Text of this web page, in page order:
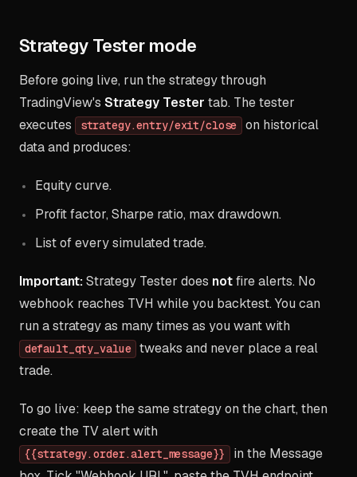
Strategy Tester mode
Before going live, run the strategy through
TradingView's Strategy Tester tab. The tester
executes
strategy.entry/exit/close
on historical
data and produces:
Equity curve.
Profit factor, Sharpe ratio, max drawdown.
List of every simulated trade.
Important:Strategy Tester does notfire alerts. No
webhook reaches TVH while you backtest. You can
run a strategy as many times as you want with
default_qty_value tweaks and never place a real
trade.
To go live: keep the same strategy on the chart, then
create the TV alert with
{{strategy.order.alert_message}}
in the Message